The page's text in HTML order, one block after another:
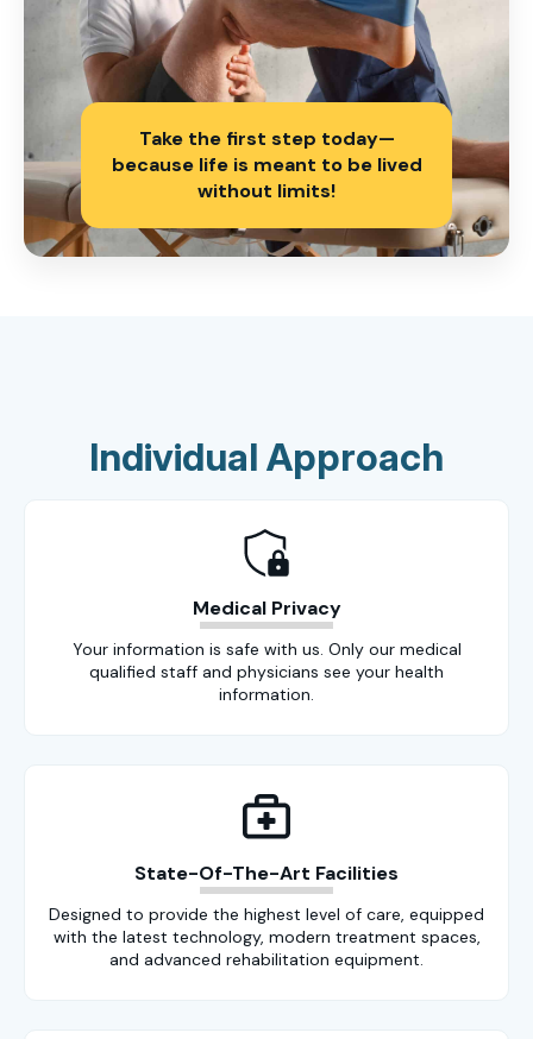
Take the first step today—
because life is meant to be lived
without limits!
Individual Approach
Medical Privacy
Your information is safe with us. Only our medical
qualified staff and physicians see your health
information.
State-Of-The-Art Facilities
Designed to provide the highest level of care, equipped
with the latest technology, modern treatment spaces,
and advanced rehabilitation equipment.